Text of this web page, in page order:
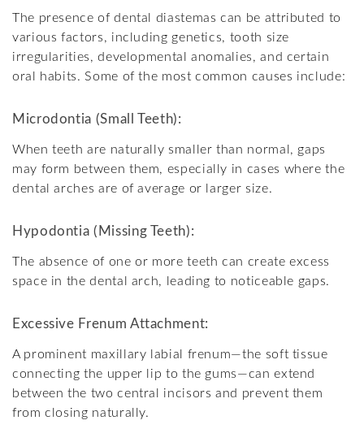
The presence of dental diastemas can be attributed to
various factors, including genetics, tooth size
irregularities, developmental anomalies, and certain
oral habits. Some of the most common causes include:
Microdontia (Small Teeth):
When teeth are naturally smaller than normal, gaps
may form between them, especially in cases where the
dental arches are of average or larger size.
Hypodontia (Missing Teeth):
The absence of one or more teeth can create excess
space in the dental arch, leading to noticeable gaps.
Excessive Frenum Attachment:
A prominent maxillary labial frenum—the soft tissue
connecting the upper lip to the gums—can extend
between the two central incisors and prevent them
from closing naturally.